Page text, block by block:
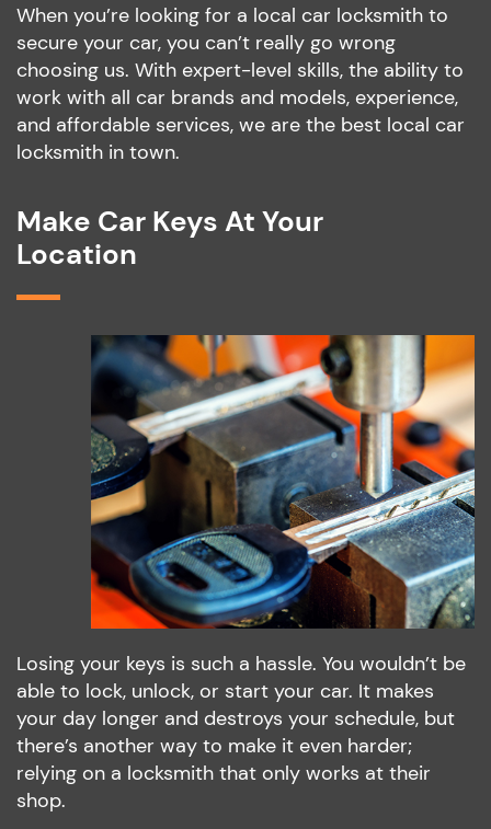
When you’re looking for a local car locksmith to
secure your car, you can’t really go wrong
choosing us. With expert-level skills, the ability to
work with all car brands and models, experience,
and affordable services, we are the best local car
locksmith in town.
Make Car Keys At Your
Location
Losing your keys is such a hassle. You wouldn’t be
able to lock, unlock, or start your car. It makes
your day longer and destroys your schedule, but
there’s another way to make it even harder;
relying on a locksmith that only works at their
shop.